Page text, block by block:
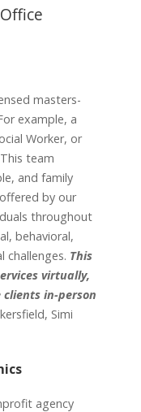
masters-
example, a
Worker, or
team
and family
by our
throughout
behavioral,
challenges. This
virtually,
clients in-person
Simi
agency